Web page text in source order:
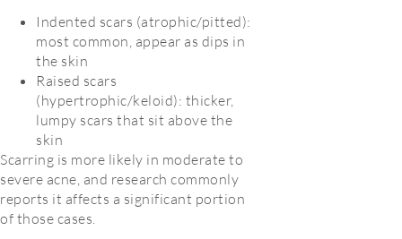
Indented scars (atrophic/pitted):
most common, appear as dips in
the skin
Raised scars
(hypertrophic/keloid): thicker,
lumpy scars that sit above the
skin
Scarring is more likely in moderate to
severe acne, and research commonly
reports it affects a significant portion
of those cases.